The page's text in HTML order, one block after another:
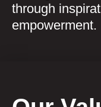
through
empowerment.